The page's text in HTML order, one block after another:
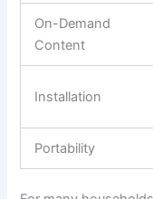
On-Demand
Content
Installation
Portability